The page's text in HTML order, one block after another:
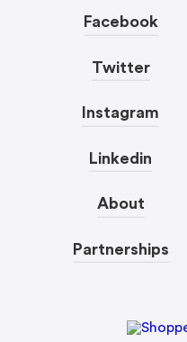
Facebook
Twitter
Instagram
Linkedin
About
Partnerships